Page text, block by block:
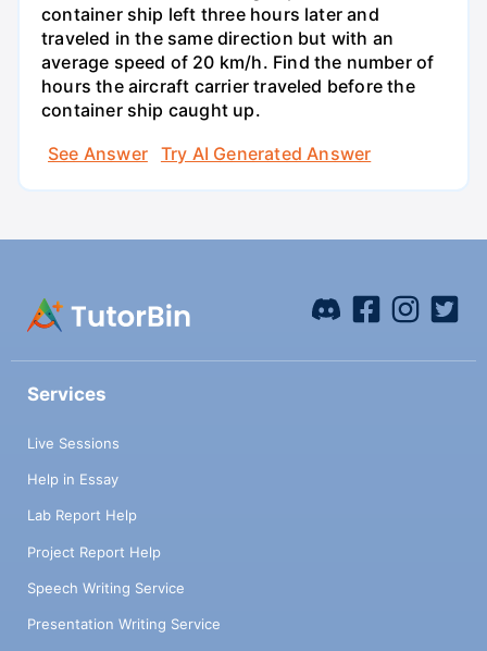
container ship left three hours later and
traveled in the same direction but with an
average speed of 20 km/h. Find the number of
hours the aircraft carrier traveled before the
container ship caught up.
See Answer
Try AI Generated Answer
Services
Live Sessions
Help in Essay
Lab Report Help
Project Report Help
Speech Writing Service
Presentation Writing Service